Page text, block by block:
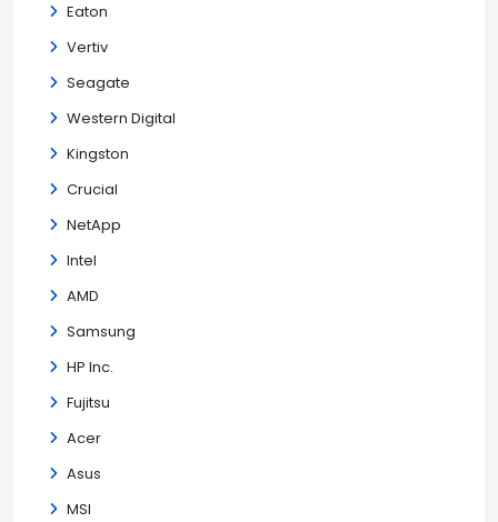
Eaton
Vertiv
Seagate
Western Digital
Kingston
Crucial
NetApp
Intel
AMD
Samsung
HP Inc.
Fujitsu
Acer
Asus
MSI